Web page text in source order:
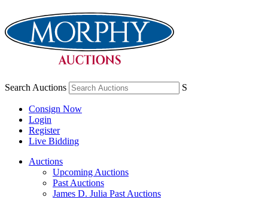
Search Auctions S
Consign Now
Login
Register
Live Bidding
Auctions
Upcoming Auctions
Past Auctions
James D. Julia Past Auctions